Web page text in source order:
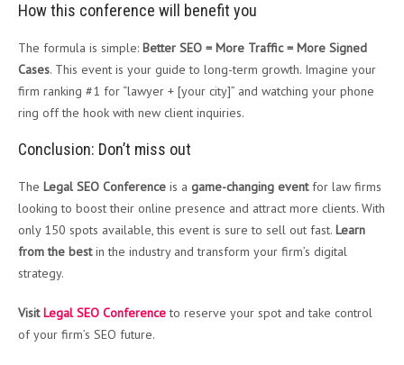
How this conference will benefit you
The formula is simple: Better SEO = More Traffic = More Signed
Cases. This event is your guide to long-term growth. Imagine your
firm ranking #1 for “lawyer + [your city]” and watching your phone
ring off the hook with new client inquiries.
Conclusion: Don’t miss out
The Legal SEO Conference is a game-changing eventfor law firms
looking to boost their online presence and attract more clients. With
only 150 spots available, this event is sure to sell out fast. Learn
from the bestin the industry and transform your firm’s digital
strategy.
VisitLegal SEO Conferenceto reserve your spot and take control
of your firm’s SEO future.